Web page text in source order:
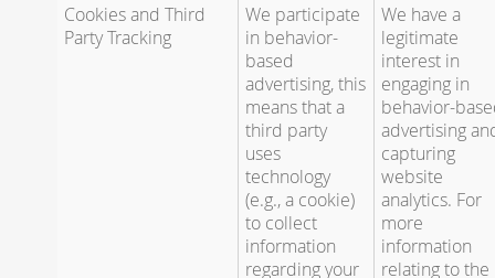
Cookies and Third
Party Tracking
We participate
in behavior-
based
advertising, this
means that a
third party
uses
technology
(e.g., a cookie)
to collect
information
regarding your
We have a
legitimate
interest in
engaging in
behavior-
advertising
capturing
website
analytics. For
more
information
relating to the